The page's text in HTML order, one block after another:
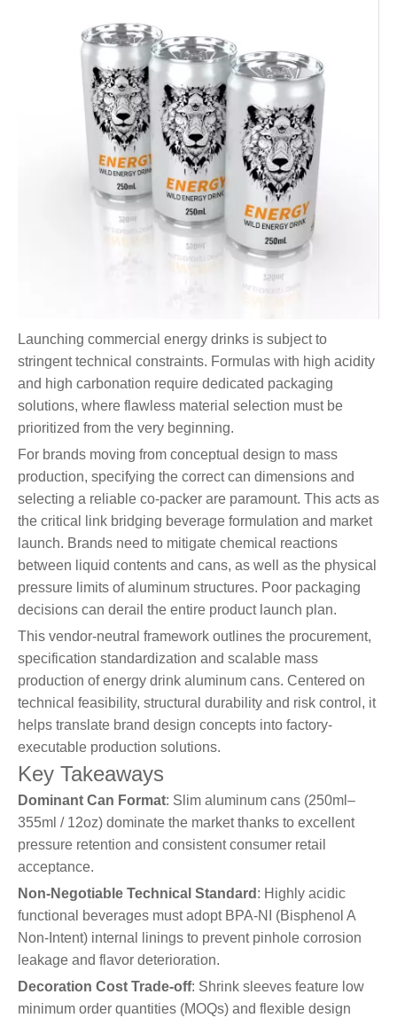
Launching commercial energy drinks is subject to
stringent technical constraints. Formulas with high acidity
and high carbonation require dedicated packaging
solutions, where flawless material selection must be
prioritized from the very beginning.
For brands moving from conceptual design to mass
production, specifying the correct can dimensions and
selecting a reliable co-packer are paramount. This acts as
the critical link bridging beverage formulation and market
launch. Brands need to mitigate chemical reactions
between liquid contents and cans, as well as the physical
pressure limits of aluminum structures. Poor packaging
decisions can derail the entire product launch plan.
This vendor-neutral framework outlines the procurement,
specification standardization and scalable mass
production of energy drink aluminum cans. Centered on
technical feasibility, structural durability and risk control, it
helps translate brand design concepts into factory-
executable production solutions.
Key Takeaways
Dominant Can Format: Slim aluminum cans (250ml–
355ml / 12oz) dominate the market thanks to excellent
pressure retention and consistent consumer retail
acceptance.
Non-Negotiable Technical Standard : Highly acidic
functional beverages must adopt BPA-NI (Bisphenol A
Non-Intent) internal linings to prevent pinhole corrosion
leakage and flavor deterioration.
Decoration Cost Trade-off: Shrink sleeves feature low
minimum order quantities (MOQs) and flexible design